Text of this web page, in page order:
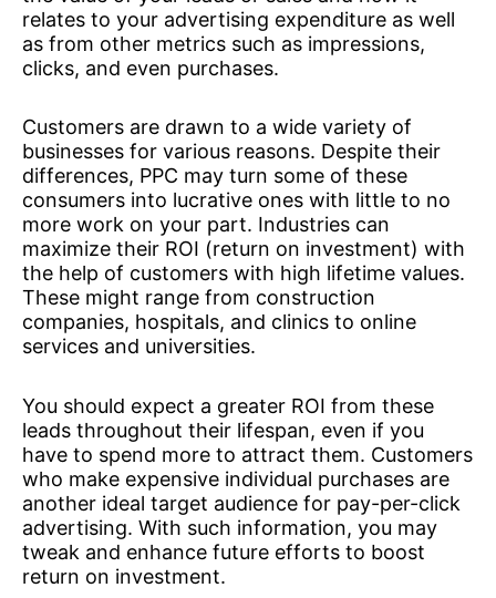
relates to your advertising expenditure as well
as from other metrics such as impressions,
clicks, and even purchases.
Customers are drawn to a wide variety of
businesses for various reasons. Despite their
differences, PPC may turn some of these
consumers into lucrative ones with little to no
more work on your part. Industries can
maximize their ROI (return on investment) with
the help of customers with high lifetime values.
These might range from construction
companies, hospitals, and clinics to online
services and universities.
You should expect a greater ROI from these
leads throughout their lifespan, even if you
have to spend more to attract them. Customers
who make expensive individual purchases are
another ideal target audience for pay-per-click
advertising. With such information, you may
tweak and enhance future efforts to boost
return on investment.